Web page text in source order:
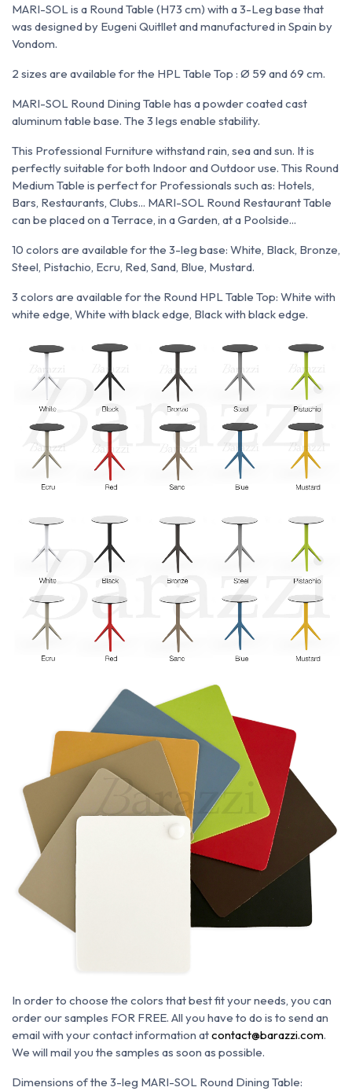
MARI-SOL is a Round Table (H73 cm) with a 3-Leg base that
was designed by Eugeni Quitllet and manufactured in Spain by
Vondom.
2 sizes are available for the HPL Table Top : Ø 59 and 69 cm.
MARI-SOL Round Dining Table has a powder coated cast
aluminum table base. The 3 legs enable stability.
This Professional Furniture withstand rain, sea and sun. It is
perfectly suitable for both Indoor and Outdoor use. This Round
Medium Table is perfect for Professionals such as: Hotels,
Bars, Restaurants, Clubs... MARI-SOL Round Restaurant Table
can be placed on a Terrace, in a Garden, at a Poolside...
10 colors are available for the 3-leg base: White, Black, Bronze,
Steel, Pistachio, Ecru, Red, Sand, Blue, Mustard.
3 colors are available for the Round HPL Table Top: White with
white edge, White with black edge, Black with black edge.
In order to choose the colors that best fit your needs, you can
order our samples FOR FREE. All you have to do is to send an
email with your contact information atcontact@barazzi.com.
We will mail you the samples as soon as possible.
Dimensions of the 3-leg MARI-SOL Round Dining Table: